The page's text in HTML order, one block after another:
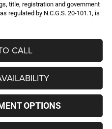
title, registration and government
regulated by N.C.G.S. 20-101.1, is
CALL
OPTIONS